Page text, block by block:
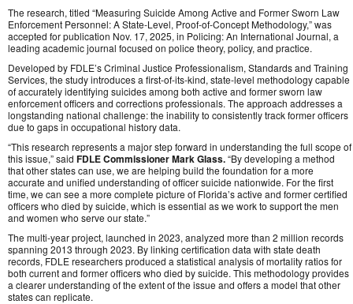
The research, titled “Measuring Suicide Among Active and Former Sworn Law
Enforcement Personnel: A State‑Level, Proof‑of‑Concept Methodology,” was
accepted for publication Nov. 17, 2025, in Policing: An International Journal, a
leading academic journal focused on police theory, policy, and practice.
Developed by FDLE’s Criminal Justice Professionalism, Standards and Training
Services, the study introduces a first‑of‑its‑kind, state‑level methodology capable
of accurately identifying suicides among both active and former sworn law
enforcement officers and corrections professionals. The approach addresses a
longstanding national challenge: the inability to consistently track former officers
due to gaps in occupational history data.
“This research represents a major step forward in understanding the full scope of
this issue,” said FDLE Commissioner Mark Glass.“By developing a method
that other states can use, we are helping build the foundation for a more
accurate and unified understanding of officer suicide nationwide. For the first
time, we can see a more complete picture of Florida’s active and former certified
officers who died by suicide, which is essential as we work to support the men
and women who serve our state.”
The multi‑year project, launched in 2023, analyzed more than 2 million records
spanning 2013 through 2023. By linking certification data with state death
records, FDLE researchers produced a statistical analysis of mortality ratios for
both current and former officers who died by suicide. This methodology provides
a clearer understanding of the extent of the issue and offers a model that other
states can replicate.